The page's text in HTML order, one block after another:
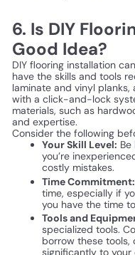
6. Is DIY
Good Idea?
DIY flooring installation
have the skills and tools
laminate and vinyl
with a click-and-lock
materials, such as
and expertise.
Consider the following
Your Skill Level:
you’re
costly mistakes.
Time Commitment:
time, especially if
you have the time
Tools and
specialized tools.
borrow these
significantly to your